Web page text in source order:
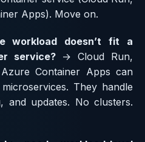
Apps). Move on.
workload doesn’t fit a
service?→ Cloud Run,
Container Apps can
They handle
and updates. No clusters.